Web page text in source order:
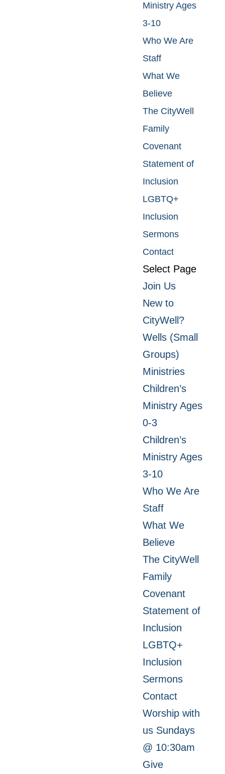
Ministry Ages
3-10
Who We Are
Staff
What We
Believe
The CityWell
Family
Covenant
Statement of
Inclusion
LGBTQ+
Inclusion
Sermons
Contact
Select Page
Join Us
New to
CityWell?
Wells (Small
Groups)
Ministries
Children’s
Ministry Ages
0-3
Children’s
Ministry Ages
3-10
Who We Are
Staff
What We
Believe
The CityWell
Family
Covenant
Statement of
Inclusion
LGBTQ+
Inclusion
Sermons
Contact
Worship with
us Sundays
@ 10:30am
Give